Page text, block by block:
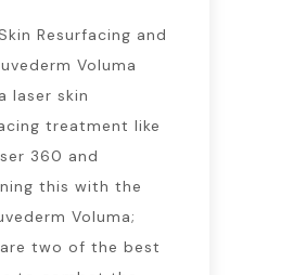
Resurfacing and
Voluma
laser skin
treatment like
360 and
this with the
Voluma;
two of the best